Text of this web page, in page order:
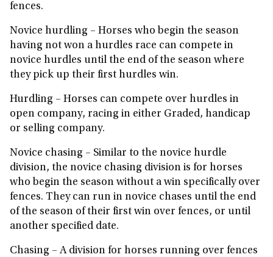
fences.
Novice hurdling – Horses who begin the season
having not won a hurdles race can compete in
novice hurdles until the end of the season where
they pick up their first hurdles win.
Hurdling – Horses can compete over hurdles in
open company, racing in either Graded, handicap
or selling company.
Novice chasing – Similar to the novice hurdle
division, the novice chasing division is for horses
who begin the season without a win specifically over
fences. They can run in novice chases until the end
of the season of their first win over fences, or until
another specified date.
Chasing – A division for horses running over fences